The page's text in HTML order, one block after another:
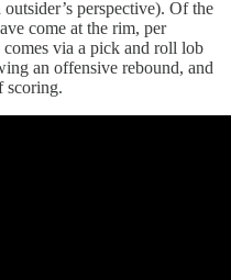
perspective). Of the
come at the rim, per
via a pick and roll lob
an offensive rebound, and
scoring.